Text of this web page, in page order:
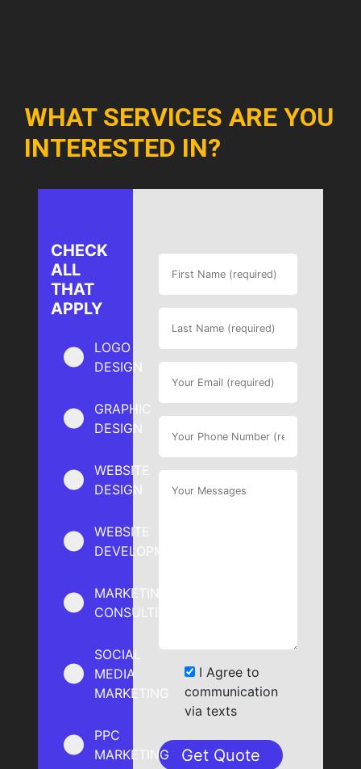
WHAT SERVICES ARE YOU
INTERESTED IN?
CHECK
ALL
THAT
APPLY
LOGO
DESIGN
GRAPHIC
DESIGN
WEBSITE
DESIGN
WEBSITE
DEVELOPMENT
MARKETING
CONSULTING
SOCIAL
MEDIA
MARKETING
PPC
MARKETING
I Agree to
communication
via texts